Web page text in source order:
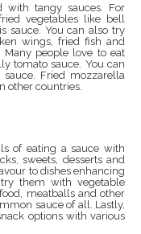
with tangy sauces. For
vegetables like bell
sauce. You can also try
wings, fried fish and
people love to eat
tomato sauce. You can
Fried mozzarella
other countries.
of eating a sauce with
sweets, desserts and
to dishes enhancing
them with vegetable
meatballs and other
sauce of all. Lastly,
options with various